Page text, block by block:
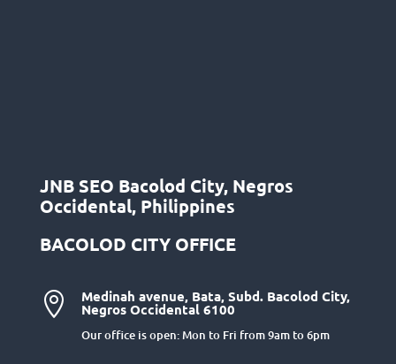
JNB SEO Bacolod City, Negros
Occidental, Philippines
BACOLOD CITY OFFICE
 Medinah avenue, Bata, Subd. Bacolod City,
Negros Occidental 6100
Our office is open: Mon to Fri from 9am to 6pm